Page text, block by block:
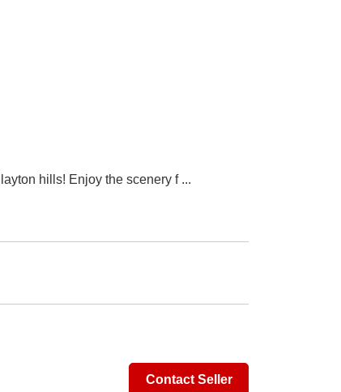
hills! Enjoy the scenery f...
Contact Seller